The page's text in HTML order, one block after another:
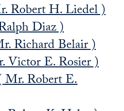
Robert H. Liedel )
Diaz )
Richard Belair )
Victor E. Rosier )
Robert E.